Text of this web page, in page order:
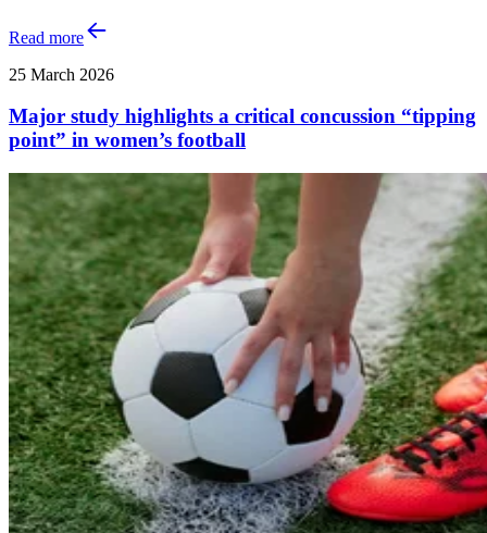
Read more
25 March 2026
Major study highlights a critical concussion “tipping
point” in women’s football